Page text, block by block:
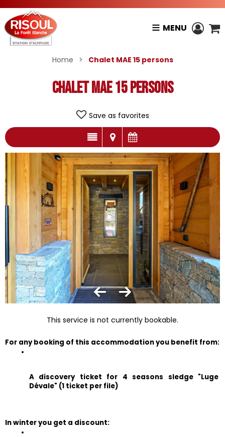
MENU
Home > Chalet MAE 15 persons
Chalet MAE 15 persons
Save as favorites
This service is not currently bookable.
For any booking of this accommodation you benefit from:
A discovery ticket for 4 seasons sledge "Luge
Dévale" (1 ticket per file)
In winter you get a discount: